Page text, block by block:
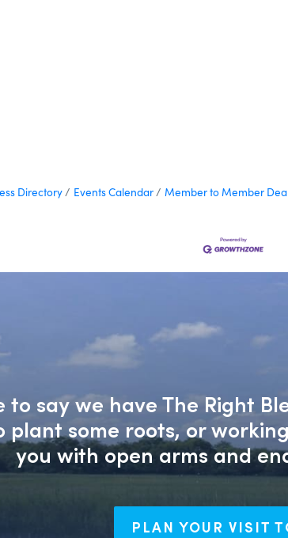
Directory Events Calendar Member to Member
say we have The Right
some roots, or
you with open arms and
PLAN YOUR VISIT